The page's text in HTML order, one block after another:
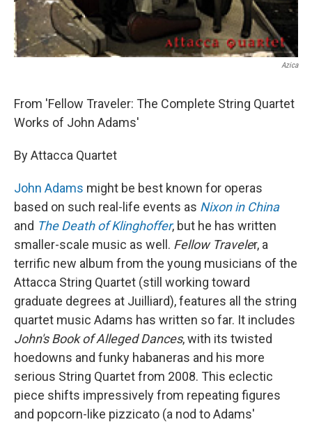
Azica
From 'Fellow Traveler: The Complete String Quartet
Works of John Adams'
By Attacca Quartet
John Adams might be best known for operas
based on such real-life events as Nixon in China
and The Death of Klinghoffer, but he has written
smaller-scale music as well. Fellow Traveler, a
terrific new album from the young musicians of the
Attacca String Quartet (still working toward
graduate degrees at Juilliard), features all the string
quartet music Adams has written so far. It includes
John's Book of Alleged Dances, with its twisted
hoedowns and funky habaneras and his more
serious String Quartet from 2008. This eclectic
piece shifts impressively from repeating figures
and popcorn-like pizzicato (a nod to Adams'